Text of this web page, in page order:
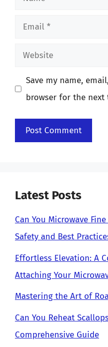
Email
Website
Save my name,
browser for the next
Latest Posts
Can You Microwave
Safety and Best
Effortless Elevation: A
Attaching Your
Mastering the Art of
Can You Reheat
Comprehensive Guide